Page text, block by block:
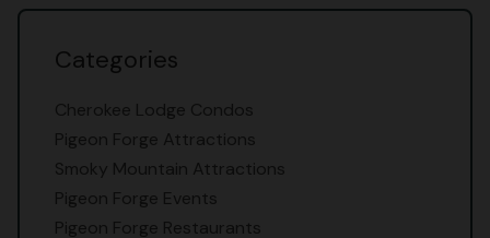
Categories
Cherokee Lodge Condos
Pigeon Forge Attractions
Smoky Mountain Attractions
Pigeon Forge Events
Pigeon Forge Restaurants